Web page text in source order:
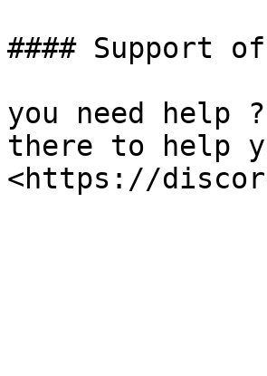
#### Support
you need help
there to help